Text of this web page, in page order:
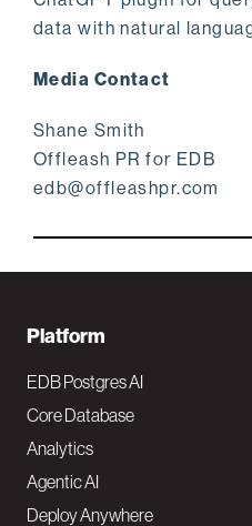
data with natural
Media Contact
Shane Smith
Offleash PR for EDB
edb@offleashpr.com
F
o
o
t
e
Platform
EDB Postgres AI
Core Database
Analytics
Agentic AI
Deploy Anywhere